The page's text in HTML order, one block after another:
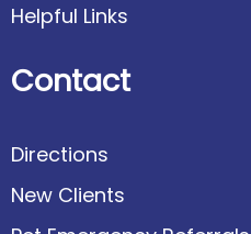
Helpful Links
Contact
Directions
New Clients